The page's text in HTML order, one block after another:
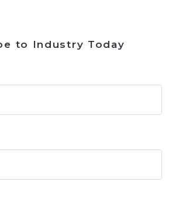
to Industry Today